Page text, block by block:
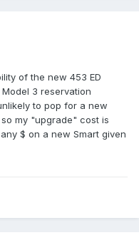
of the new 453 ED
3 reservation
to pop for a new
my "upgrade" cost is
$ on a new Smart given